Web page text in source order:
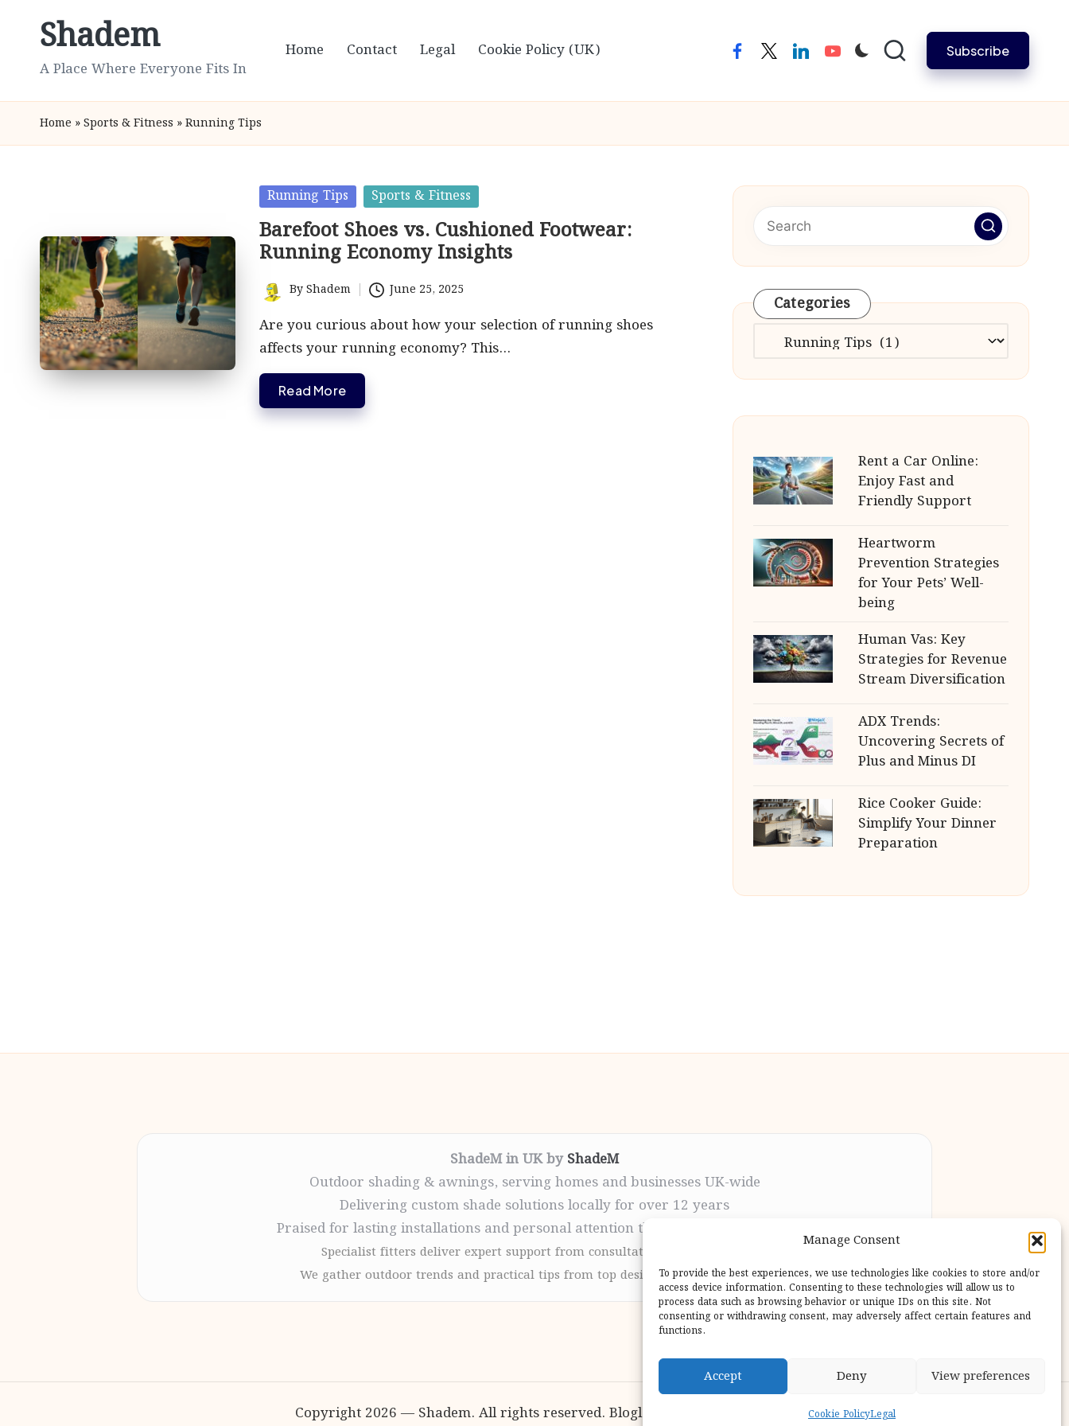
Manage Consent
To provide the best experiences, we use technologies like cookies to store and/or
access device information. Consenting to these technologies will allow us to
process data such as browsing behavior or unique IDs on this site. Not
consenting or withdrawing consent, may adversely affect certain features and
functions.
Accept Deny View preferences
Cookie PolicyLegal
Shadem
A Place Where Everyone Fits In
Home Contact Legal Cookie Policy (UK) facebooktwitterlinkedinyoutube Subscribe
Home » Sports & Fitness » Running Tips
Posted
in
Running Tips Sports & Fitness
Barefoot Shoes vs. Cushioned Footwear:
Running Economy Insights
Posted
by
ByShadem June 25, 2025
Are you curious about how your selection of running shoes
affects your running economy? This…
Read More
Categories
Categories
Rent a Car Online:
Enjoy Fast and
Friendly Support
Heartworm
Prevention Strategies
for Your Pets’ Well-
being
Human Vas: Key
Strategies for Revenue
Stream Diversification
ADX Trends:
Uncovering Secrets of
Plus and Minus DI
Rice Cooker Guide:
Simplify Your Dinner
Preparation
ShadeM in UK by ShadeM
Outdoor shading & awnings, serving homes and businesses UK-wide
Delivering custom shade solutions locally for over 12 years
Praised for lasting installations and personal attention throughout the process
Specialist fitters deliver expert support from consultation to completion
We gather outdoor trends and practical tips from top design sites for our users
Copyright 2026 — Shadem. All rights reserved. Bloglo WordPress Theme